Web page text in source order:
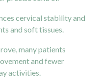
cervical stability and
and soft tissues.
many patients
and fewer
activities.